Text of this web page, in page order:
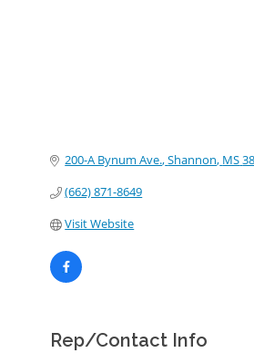
200-A Bynum Ave. Shannon MS
(662) 871-8649
Visit Website
Rep/Contact Info